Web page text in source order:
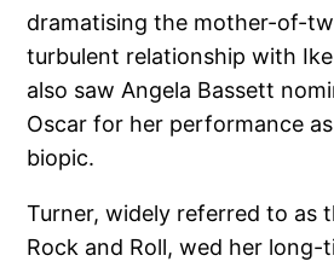
dramatising the mother-of-
turbulent relationship with
also saw Angela Bassett
Oscar for her performance
biopic.
Turner, widely referred to as
Rock and Roll, wed her long-